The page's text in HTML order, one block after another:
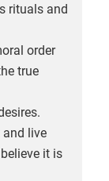
rituals and
order
true
and live
it is